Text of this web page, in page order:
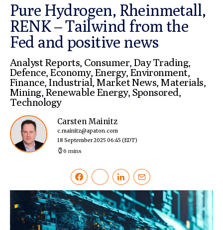
Pure Hydrogen, Rheinmetall,
RENK – Tailwind from the
Fed and positive news
Analyst Reports, Consumer, Day Trading,
Defence,Economy, Energy, Environment,
Finance,Industrial,Market News,Materials,
Mining, Renewable Energy, Sponsored,
Technology
Carsten Mainitz
c.mainitz@apaton.com
18 September 2025 06:45 (EDT)
6 mins